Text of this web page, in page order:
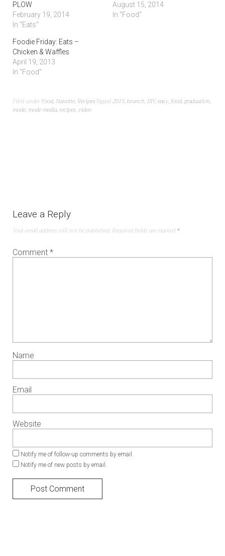
PLOW
February 19, 2014
In "Eats"
August 15, 2014
In "Food"
Foodie Friday: Eats –
Chicken & Waffles
April 19, 2013
In "Food"
Filed under Food, Nanette, RecipesTagged2015,brunch, DIY,easy,food,graduation,
mode, mode media,recipes, video
Leave a Reply
Your email address will not be published. Required fields are marked *
Comment *
Name
Email
Website
Notify me of follow-up comments by email.
Notify me of new posts by email.